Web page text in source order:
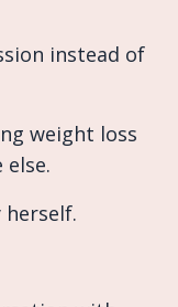
instead of
weight loss